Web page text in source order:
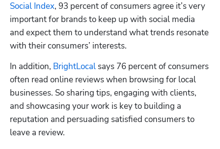
Social Index, 93 percent of consumers agree it’s very
important for brands to keep up with social media
and expect them to understand what trends resonate
with their consumers’ interests.
In addition, BrightLocal says 76 percent of consumers
often read online reviews when browsing for local
businesses. So sharing tips, engaging with clients,
and showcasing your work is key to building a
reputation and persuading satisfied consumers to
leave a review.